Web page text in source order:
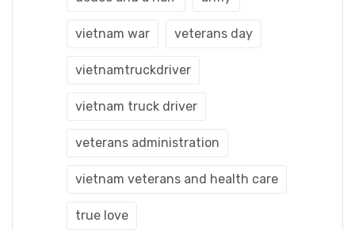
vietnam war veterans day
vietnamtruckdriver
vietnam truck driver
veterans administration
vietnam veterans and health care
true love